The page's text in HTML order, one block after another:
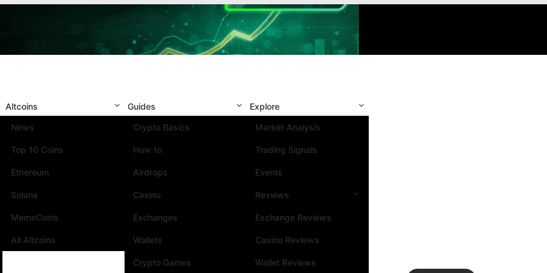
Altcoins
News
Top 10 Coins
Ethereum
Solana
MemeCoins
All Altcoins
Guides
Crypto Basics
How to
Airdrops
Casino
Exchanges
Wallets
Crypto Games
Explore
Market Analysis
Trading Signals
Events
Reviews
Exchange Reviews
Casino Reviews
Wallet Reviews